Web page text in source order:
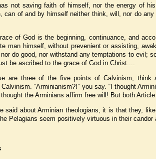
not saving faith of himself, nor the energy of
can of and by himself neither think, will, nor do
of God is the beginning, continuance, and
man himself, without prevenient or assisting,
do good, nor withstand any temptations to evil;
be ascribed to the grace of God in Christ....
are three of the five points of Calvinism,
“Arminianism?!” you say. “I thought
the Arminians affirm free will! But both
said about Arminian theologians, it is that they,
Pelagians seem positively virtuous in their candor